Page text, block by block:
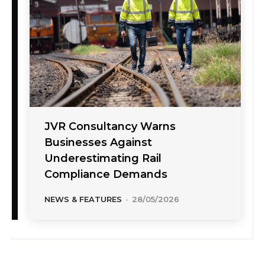
JVR Consultancy Warns
Businesses Against
Underestimating Rail
Compliance Demands
NEWS & FEATURES - 28/05/2026